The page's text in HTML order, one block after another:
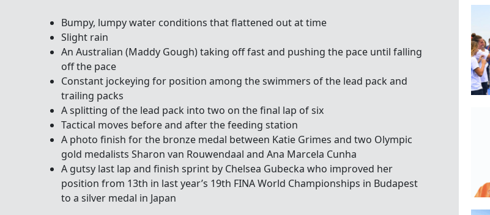
Bumpy, lumpy water conditions that flattened out at time
Slight rain
An Australian (Maddy Gough) taking off fast and pushing the pace until falling
off the pace
Constant jockeying for position among the swimmers of the lead pack and
trailing packs
A splitting of the lead pack into two on the final lap of six
Tactical moves before and after the feeding station
A photo finish for the bronze medal between Katie Grimes and two Olympic
gold medalists Sharon van Rouwendaal and Ana Marcela Cunha
A gutsy last lap and finish sprint by Chelsea Gubecka who improved her
position from 13th in last year’s 19th FINA World Championships in Budapest
to a silver medal in Japan